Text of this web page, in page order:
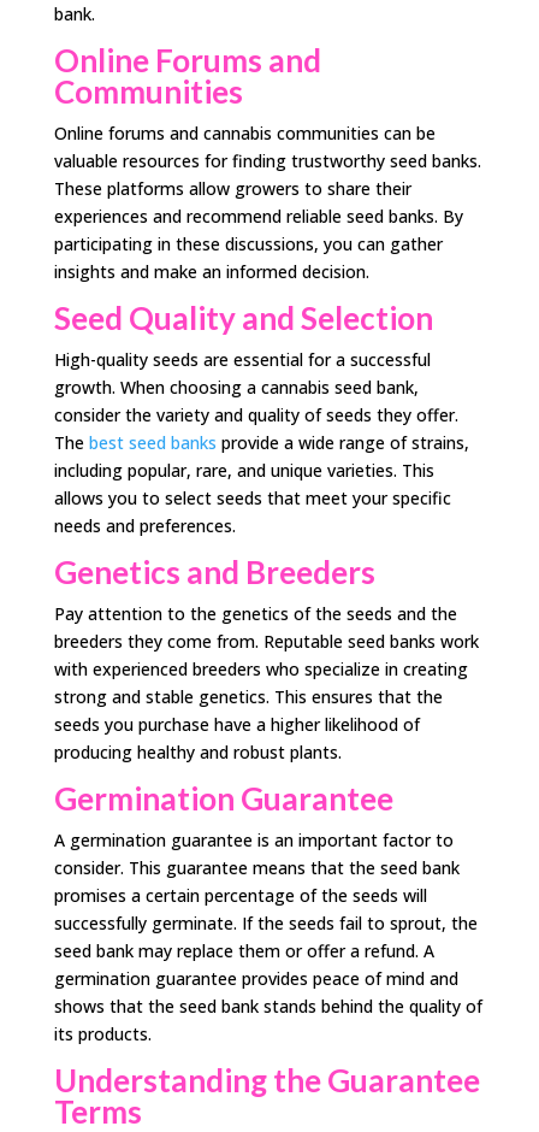
bank.
Online Forums and
Communities
Online forums and cannabis communities can be
valuable resources for finding trustworthy seed banks.
These platforms allow growers to share their
experiences and recommend reliable seed banks. By
participating in these discussions, you can gather
insights and make an informed decision.
Seed Quality and Selection
High-quality seeds are essential for a successful
growth. When choosing a cannabis seed bank,
consider the variety and quality of seeds they offer.
The best seed banks provide a wide range of strains,
including popular, rare, and unique varieties. This
allows you to select seeds that meet your specific
needs and preferences.
Genetics and Breeders
Pay attention to the genetics of the seeds and the
breeders they come from. Reputable seed banks work
with experienced breeders who specialize in creating
strong and stable genetics. This ensures that the
seeds you purchase have a higher likelihood of
producing healthy and robust plants.
Germination Guarantee
A germination guarantee is an important factor to
consider. This guarantee means that the seed bank
promises a certain percentage of the seeds will
successfully germinate. If the seeds fail to sprout, the
seed bank may replace them or offer a refund. A
germination guarantee provides peace of mind and
shows that the seed bank stands behind the quality of
its products.
Understanding the Guarantee
Terms